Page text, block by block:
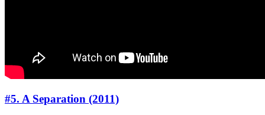
#5. A Separation (2011)